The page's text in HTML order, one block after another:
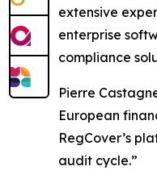
extensive
enterprise
compliance
Pierre
European
RegCover’s
audit cycle.”